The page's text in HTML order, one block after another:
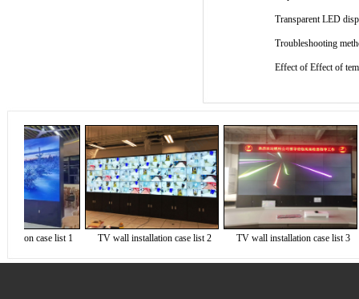
Transparent LED
Troubleshooting
Effect of Effect of
case list 1 TV wall installation case list 2 TV wall installation case list 3